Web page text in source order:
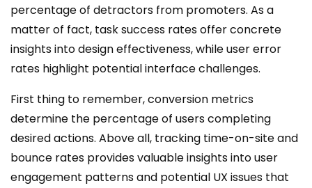
percentage of detractors from promoters. As a
matter of fact, task success rates offer concrete
insights into design effectiveness, while user error
rates highlight potential interface challenges.
First thing to remember, conversion metrics
determine the percentage of users completing
desired actions. Above all, tracking time-on-site and
bounce rates provides valuable insights into user
engagement patterns and potential UX issues that